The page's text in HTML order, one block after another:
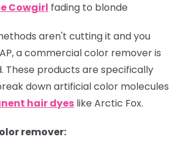
Cowgirl fading to blonde
aren't cutting it and you
a commercial color remover is
These products are specifically
down artificial color molecules
hair dyes like Arctic Fox.
remover: